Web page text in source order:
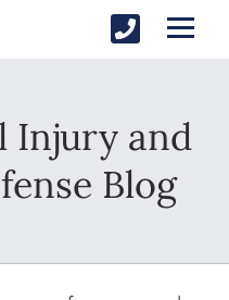
Injury and
Blog